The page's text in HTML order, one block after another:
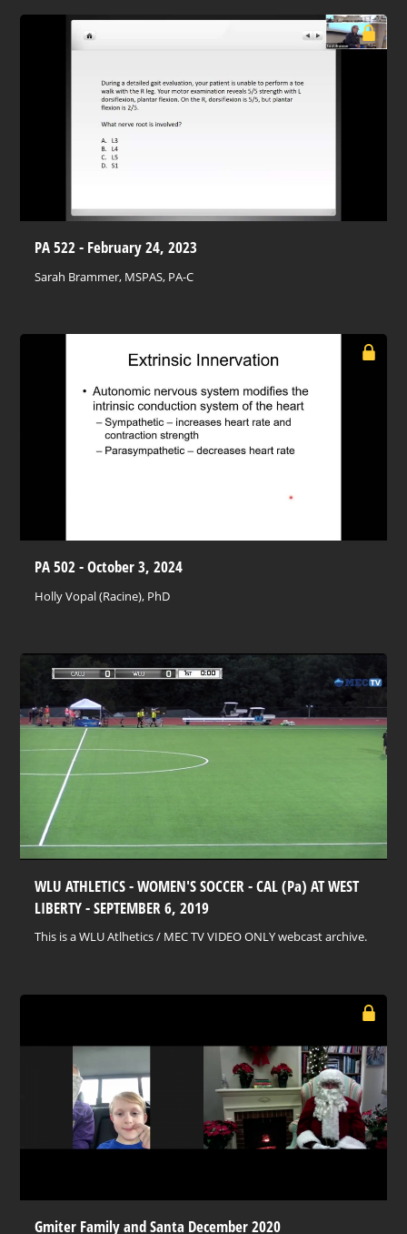
PA 522 - February 24, 2023
Sarah Brammer, MSPAS, PA-C
PA 502 - October 3, 2024
Holly Vopal (Racine), PhD
WLU ATHLETICS - WOMEN'S SOCCER - CAL (Pa) AT WEST
LIBERTY - SEPTEMBER 6, 2019
This is a WLU Atlhetics / MEC TV VIDEO ONLY webcast archive.
Gmiter Family and Santa December 2020